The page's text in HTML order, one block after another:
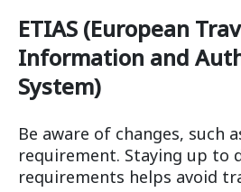
ETIAS (European
Information and
System)
Be aware of changes, such
requirement. Staying up to
requirements helps avoid